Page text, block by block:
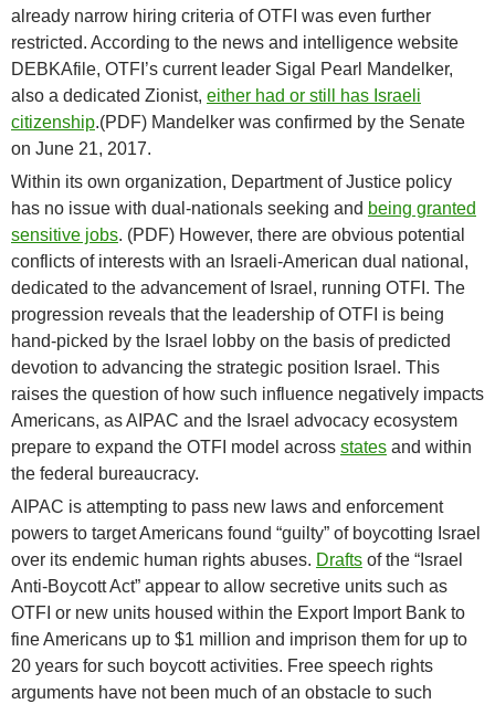
already narrow hiring criteria of OTFI was even further
restricted. According to the news and intelligence website
DEBKAfile, OTFI’s current leader Sigal Pearl Mandelker,
also a dedicated Zionist, either had or still has Israeli
citizenship.(PDF) Mandelker was confirmed by the Senate
on June 21, 2017.
Within its own organization, Department of Justice policy
has no issue with dual-nationals seeking and being granted
sensitive jobs. (PDF) However, there are obvious potential
conflicts of interests with an Israeli-American dual national,
dedicated to the advancement of Israel, running OTFI. The
progression reveals that the leadership of OTFI is being
hand-picked by the Israel lobby on the basis of predicted
devotion to advancing the strategic position Israel. This
raises the question of how such influence negatively impacts
Americans, as AIPAC and the Israel advocacy ecosystem
prepare to expand the OTFI model across states and within
the federal bureaucracy.
AIPAC is attempting to pass new laws and enforcement
powers to target Americans found “guilty” of boycotting Israel
over its endemic human rights abuses. Drafts of the “Israel
Anti-Boycott Act” appear to allow secretive units such as
OTFI or new units housed within the Export Import Bank to
fine Americans up to $1 million and imprison them for up to
20 years for such boycott activities. Free speech rights
arguments have not been much of an obstacle to such